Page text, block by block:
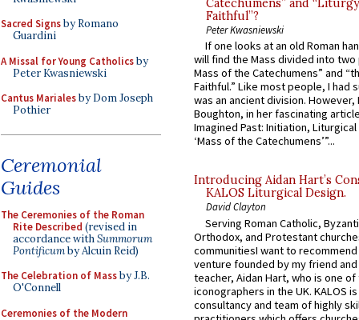
Sacred Signsby Romano
Guardini
A Missal for Young Catholicsby
Peter Kwasniewski
Cantus Marialesby Dom Joseph
Pothier
Ceremonial
Guides
The Ceremonies of the Roman
Rite Described (revised in
accordance withSummorum
Pontificumby Alcuin Reid)
The Celebration of Massby J.B.
O'Connell
Ceremonies of the Modern
Catechumens” and
Faithful”?
Peter Kwasniewski
If one looks at an old Roman
will find the Mass divided into
Mass of the Catechumens” and
Faithful.” Like most people, I had
was an ancient division. However,
Boughton, in her fascinating
Imagined Past: Initiation,
‘Mass of the Catechumens’”...
Introducing Aidan Hart’s
KALOS Liturgical Design.
David Clayton
Serving Roman Catholic,
Orthodox, and Protestant
communitiesI want to recommend
venture founded by my friend
teacher, Aidan Hart, who is one
iconographers in the UK. KALOS
consultancy and team of highly